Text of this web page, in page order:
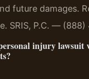
future damages.
SRIS, P.C. — (888)
injury lawsuit